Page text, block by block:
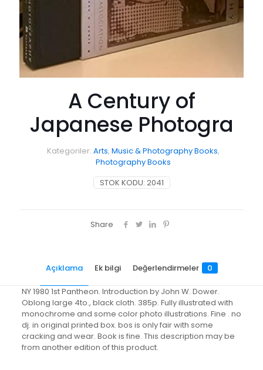
A Century of
Japanese Photogra
STOK KODU: 2041
Kategoriler: Arts, Music & Photography Books,
Photography Books
Share
Açıklama Ek bilgi Değerlendirmeler 0
NY 1980 1st Pantheon. Introduction by John W. Dower.
Oblong large 4to., black cloth. 385p. Fully illustrated with
monochrome and some color photo illustrations. Fine . no
dj. in original printed box. bos is only fair with some
cracking and wear. Book is fine. This description may be
from another edition of this product.